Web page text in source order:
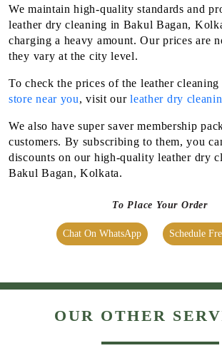
We maintain high-quality standards and
leather dry cleaning in Bakul Bagan,
charging a heavy amount. Our prices are
they vary at the city level.
To check the prices of the leather cleaning
store near you, visit ourleather dry
We also have super saver membership
customers. By subscribing to them, you
discounts on our high-quality leather dry
Bakul Bagan, Kolkata.
To Place Your Order
Chat On WhatsApp Schedule
OUR OTHER